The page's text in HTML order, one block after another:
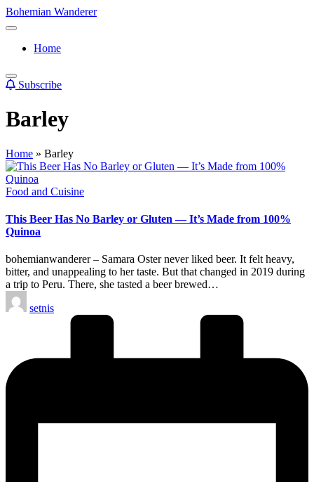
Skip
to
Bohemian Wanderer
Always
Around
Wanderer
!
Home
Subscribe
Barley
Home » Barley
Posted
Food and Cuisine
This Beer Has No Barley or Gluten — It’s Made from 100%
Quinoa
bohemianwanderer – Samara Oster never liked beer. It felt heavy,
bitter, and unappealing to her taste. But that changed in 2019 during
a trip to Peru. There, she tasted a beer brewed…
Posted
by
setnis